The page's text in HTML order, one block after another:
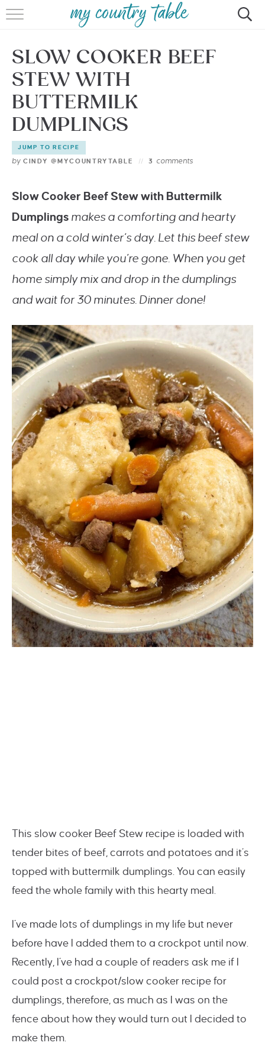
HOME
MEET CINDY GIBBS
BROWSE RECIPES
SLOW COOKER BEEF
STEW WITH
BUTTERMILK
DUMPLINGS
JUMP TO RECIPE
by CINDY @MYCOUNTRYTABLE 3 comments
Slow Cooker Beef Stew with Buttermilk
Dumplings makes a comforting and hearty
meal on a cold winter’s day. Let this beef stew
cook all day while you’re gone. When you get
home simply mix and drop in the dumplings
and wait for 30 minutes. Dinner done!
This slow cooker Beef Stew recipe is loaded with
tender bites of beef, carrots and potatoes and it’s
topped with buttermilk dumplings. You can easily
feed the whole family with this hearty meal.
I’ve made lots of dumplings in my life but never
before have I added them to a crockpot until now.
Recently, I’ve had a couple of readers ask me if I
could post a crockpot/slow cooker recipe for
dumplings, therefore, as much as I was on the
fence about how they would turn out I decided to
make them.